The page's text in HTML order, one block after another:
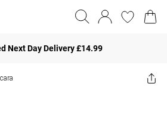
Next Day Delivery £14.99